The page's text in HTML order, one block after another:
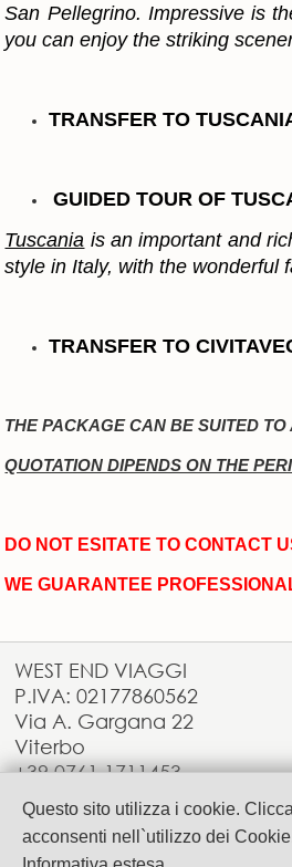
Questo sito utilizza i cookie.
acconsenti nell`utilizzo dei
San Pellegrino. Impressive is
you can enjoy the striking
TRANSFER TO
GUIDED TOUR OF
Tuscania is an important and
style in Italy, with the wonderful
TRANSFER TO
THE PACKAGE CAN BE SUITED TO
QUOTATION DIPENDS ON THE
DO NOT ESITATE TO CONTACT
WE GUARANTEE
WEST END VIAGGI
P.IVA: 02177860562
Via A. Gargana 22
Viterbo
+39.0761.1711453
info@westendviaggi.com